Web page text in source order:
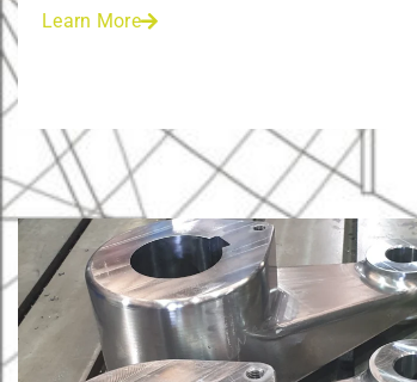
Learn More